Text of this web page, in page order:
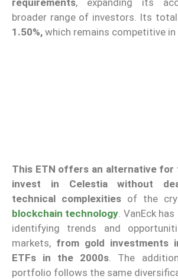
requirements, expanding its
broader range of investors. Its total
1.50%, which remains competitive
This ETN offers an alternative for
invest in Celestia without
technical complexities of the
blockchain technology . VanEck
identifying trends and
markets, from gold investments
ETFs in the 2000s . The
portfolio follows the same